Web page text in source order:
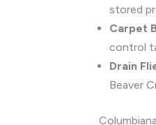
stored
Carpet
control
Drain
Beaver